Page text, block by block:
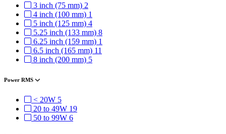
3 inch (75 mm) 2
4 inch (100 mm) 1
5 inch (125 mm) 4
5.25 inch (133 mm) 8
6.25 inch (159 mm) 1
6.5 inch (165 mm) 11
8 inch (200 mm) 5
Power RMS
< 20W 5
20 to 49W 19
50 to 99W 6